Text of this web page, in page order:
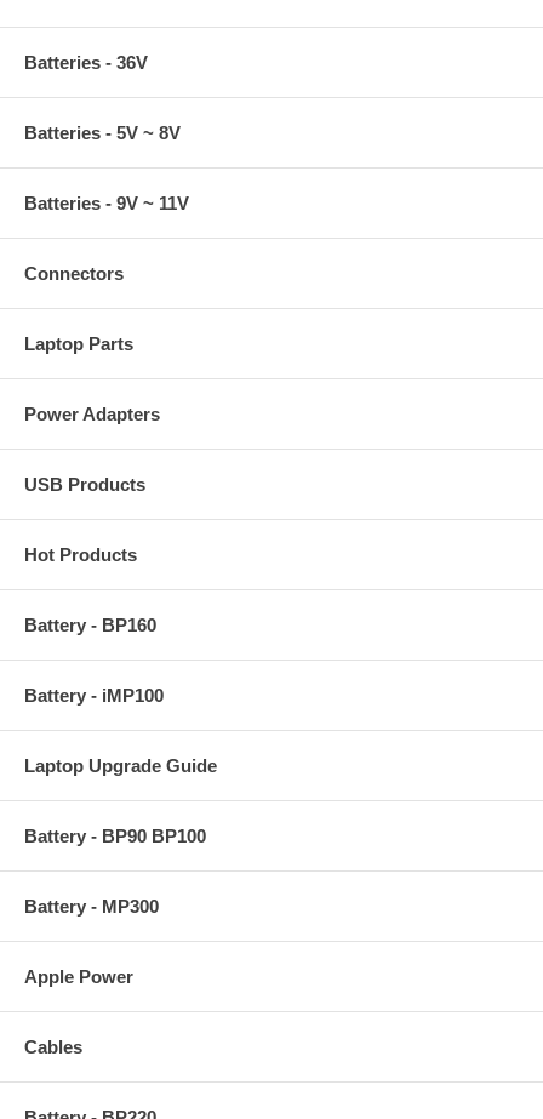
Batteries - 36V
Batteries - 5V ~ 8V
Batteries - 9V ~ 11V
Connectors
Laptop Parts
Power Adapters
USB Products
Hot Products
Battery - BP160
Battery - iMP100
Laptop Upgrade Guide
Battery - BP90 BP100
Battery - MP300
Apple Power
Cables